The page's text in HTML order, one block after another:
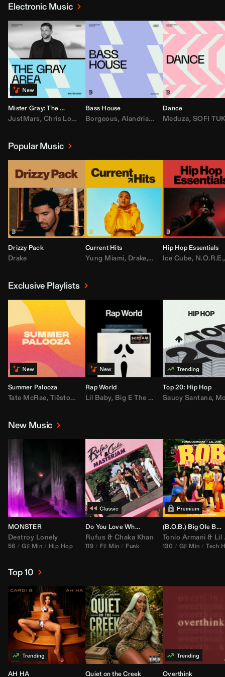
Electronic Music
Mister Gray: The Gray Area
JustMars, Chris Lorenzo ,Broken Future,Mister Gray,Tate McRae
Bass House
Borgeous, Alandria,Drake,FEZZO,Fred
Dance
Meduza, SOFI
Popular Music
Drizzy Pack
Drake
Current Hits
Yung Miami, Drake, DaBaby,T.I.,Don
Hip Hop Essentials
Ice Cube, N.O.R.E.,
Exclusive Playlists
Summer Palooza
Tate McRae, Tiësto,Major Lazer,AdELA,John Summit,Anyma
Rap World
Lil Baby, Big E The Biggest ,Moneybagg
Top 20: Hip Hop
Saucy Santana,
New Music
MONSTER
Destroy Lonely
56 G♯ Min Hip Hop
Do You Love What You Feel
Rufus & Chaka Khan
119 F♯ Min Funk
(B.O.B.) Big Ole Butt (
Tonio Armani & Lil Jon
130 G♯ Min Tech
Top 10
AH HA Quiet on the Creek Overthink